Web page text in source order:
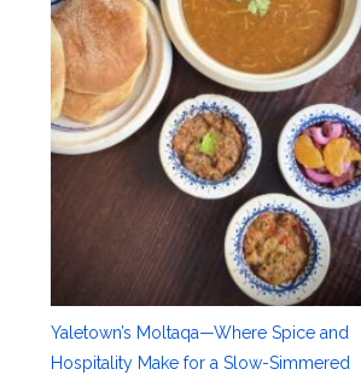
Yaletown’s Moltaqa—Where Spice and
Hospitality Make for a Slow-Simmered